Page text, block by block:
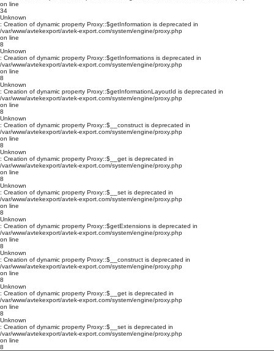
on line
34
Unknown
: Creation of dynamic property Proxy::$getInformation is deprecated in
/var/www/avtekexport/avtek-export.com/system/engine/proxy.php
on line
8
Unknown
: Creation of dynamic property Proxy::$getInformations is deprecated in
/var/www/avtekexport/avtek-export.com/system/engine/proxy.php
on line
8
Unknown
: Creation of dynamic property Proxy::$getInformationLayoutId is deprecated in
/var/www/avtekexport/avtek-export.com/system/engine/proxy.php
on line
8
Unknown
: Creation of dynamic property Proxy::$__construct is deprecated in
/var/www/avtekexport/avtek-export.com/system/engine/proxy.php
on line
8
Unknown
: Creation of dynamic property Proxy::$__get is deprecated in
/var/www/avtekexport/avtek-export.com/system/engine/proxy.php
on line
8
Unknown
: Creation of dynamic property Proxy::$__set is deprecated in
/var/www/avtekexport/avtek-export.com/system/engine/proxy.php
on line
8
Unknown
: Creation of dynamic property Proxy::$getExtensions is deprecated in
/var/www/avtekexport/avtek-export.com/system/engine/proxy.php
on line
8
Unknown
: Creation of dynamic property Proxy::$__construct is deprecated in
/var/www/avtekexport/avtek-export.com/system/engine/proxy.php
on line
8
Unknown
: Creation of dynamic property Proxy::$__get is deprecated in
/var/www/avtekexport/avtek-export.com/system/engine/proxy.php
on line
8
Unknown
: Creation of dynamic property Proxy::$__set is deprecated in
/var/www/avtekexport/avtek-export.com/system/engine/proxy.php
on line
8